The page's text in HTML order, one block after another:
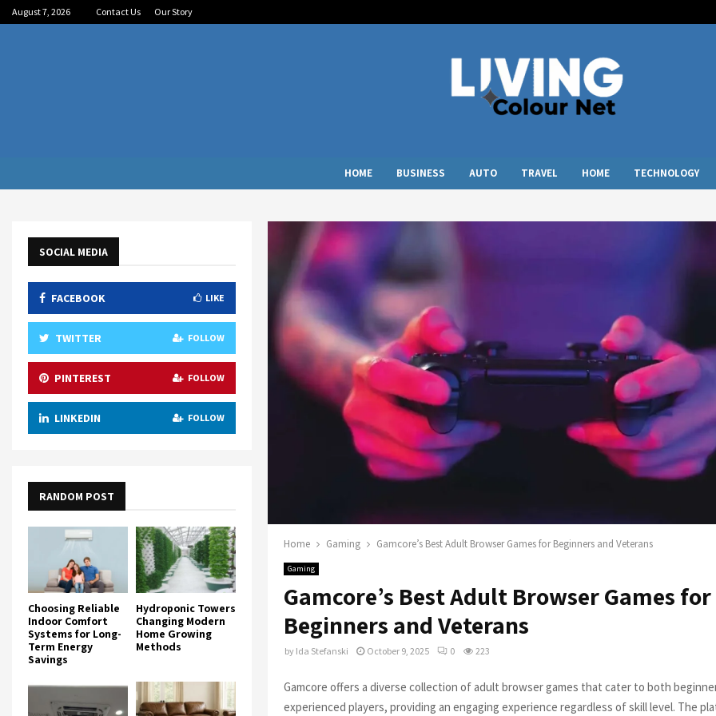
August 7, 2026 Contact Us Our Story
HOME BUSINESS AUTO TRAVEL HOME TECHNOLOGY
Home Gaming Gamcore’s Best Adult Browser Games for Beginners and Veterans
Gaming
Gamcore’s Best Adult Browser Games for
Beginners and Veterans
by Ida Stefanski October 9, 2025 0 223
Gamcore offers a diverse collection of adult browser games that cater to both
experienced players, providing an engaging experience regardless of skill level. The
SOCIAL MEDIA
FACEBOOK LIKE
TWITTER FOLLOW
PINTEREST FOLLOW
LINKEDIN FOLLOW
RANDOM POST
Choosing Reliable
Indoor Comfort
Systems for Long-
Term Energy
Savings
Hydroponic Towers
Changing Modern
Home Growing
Methods